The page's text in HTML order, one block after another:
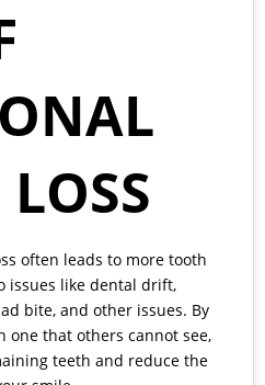
often leads to more tooth
issues like dental drift,
bite, and other issues. By
one that others cannot see,
teeth and reduce the